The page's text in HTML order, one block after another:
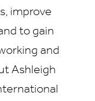
improve
to gain
and
Ashleigh